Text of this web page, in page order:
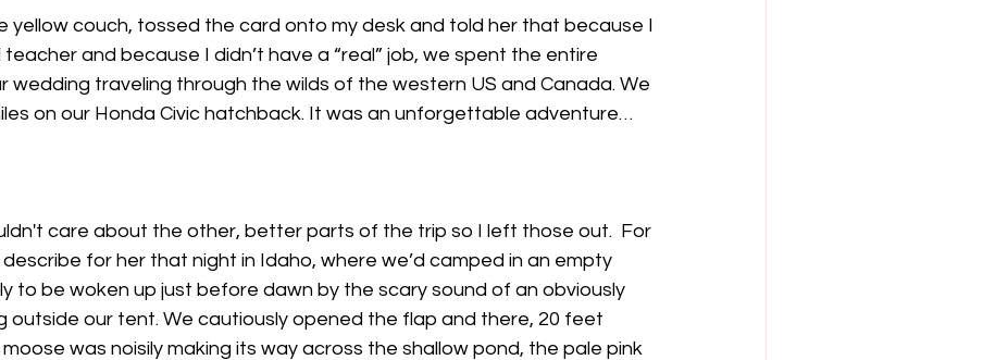
yellow couch, tossed the card onto my desk and told her that because I
and because I didn’t have a “real” job, we spent the entire
wedding traveling through the wilds of the western US and Canada. We
on our Honda Civic hatchback. It was an unforgettable adventure…
care about the other, better parts of the trip so I left those out.  For
describe for her that night in Idaho, where we’d camped in an empty
to be woken up just before dawn by the scary sound of an obviously
outside our tent. We cautiously opened the flap and there, 20 feet
was noisily making its way across the shallow pond, the pale pink